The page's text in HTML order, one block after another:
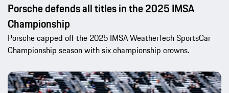
Porsche defends all titles in the 2025 IMSA
Championship
Porsche capped off the 2025 IMSA WeatherTech SportsCar
Championship season with six championship crowns.